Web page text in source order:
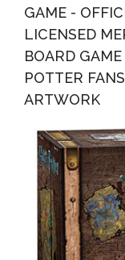
GAME -
LICENSED
BOARD
POTTER
ARTWORK